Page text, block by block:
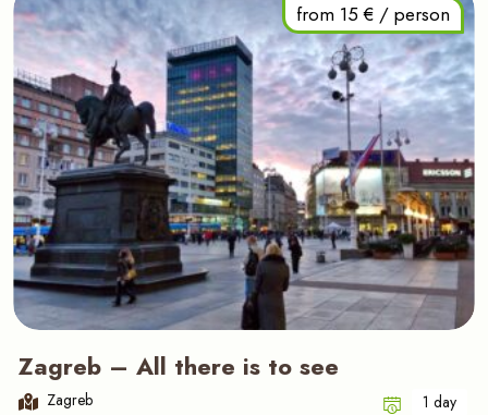
from 15 € / person
Zagreb – All there is to see
Zagreb 1 day